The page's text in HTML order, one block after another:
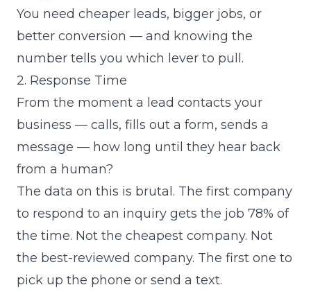
You need cheaper leads, bigger jobs, or
better conversion — and knowing the
number tells you which lever to pull.
2. Response Time
From the moment a lead contacts your
business — calls, fills out a form, sends a
message — how long until they hear back
from a human?
The data on this is brutal. The first company
to respond to an inquiry gets the job 78% of
the time. Not the cheapest company. Not
the best-reviewed company. The first one to
pick up the phone or send a text.